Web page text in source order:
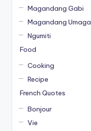
Magandang Gabi
Magandang Umaga
Ngumiti
Food
Cooking
Recipe
French Quotes
Bonjour
Vie